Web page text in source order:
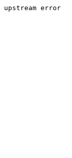
upstream error